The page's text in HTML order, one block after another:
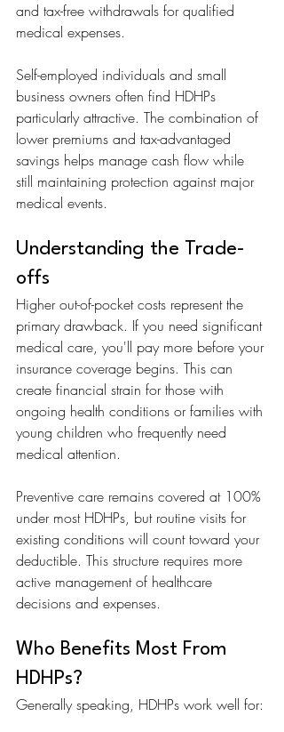
and tax-free withdrawals for qualified
medical expenses.
Self-employed individuals and small
business owners often find HDHPs
particularly attractive. The combination of
lower premiums and tax-advantaged
savings helps manage cash flow while
still maintaining protection against major
medical events.
Understanding the Trade-
offs
Higher out-of-pocket costs represent the
primary drawback. If you need significant
medical care, you'll pay more before your
insurance coverage begins. This can
create financial strain for those with
ongoing health conditions or families with
young children who frequently need
medical attention.
Preventive care remains covered at 100%
under most HDHPs, but routine visits for
existing conditions will count toward your
deductible. This structure requires more
active management of healthcare
decisions and expenses.
Who Benefits Most From
HDHPs?
Generally speaking, HDHPs work well for: